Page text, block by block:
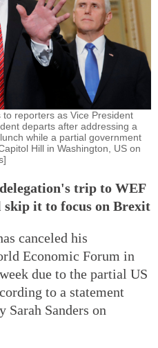
reporters as Vice President
departs after addressing a
while a partial government
Hill in Washington, US on
trip to WEF
it to focus on Brexit
canceled his
Economic Forum in
due to the partial US
to a statement
Sarah Sanders on